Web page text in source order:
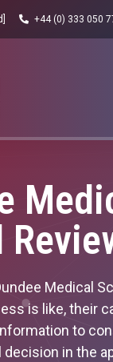
+44 (0) 333 050
Medical
is like, their
to
decision in the